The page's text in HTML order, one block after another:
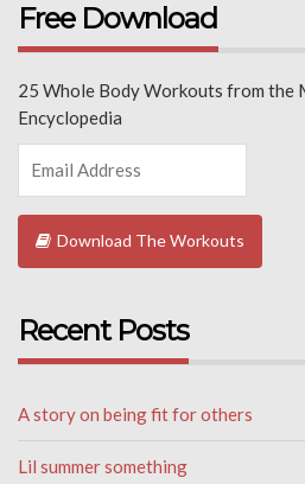
Free Download
25 Whole Body Workouts from the
Encyclopedia
Download The Workouts
Recent Posts
A story on being fit for others
Lil summer something